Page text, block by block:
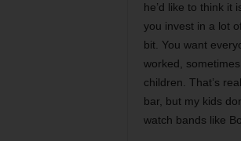
he’d like to think it
you invest in a lot
bit. You want
worked,
children. That’s
bar, but my kids
watch bands like